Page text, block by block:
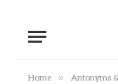
Home » Antonyms